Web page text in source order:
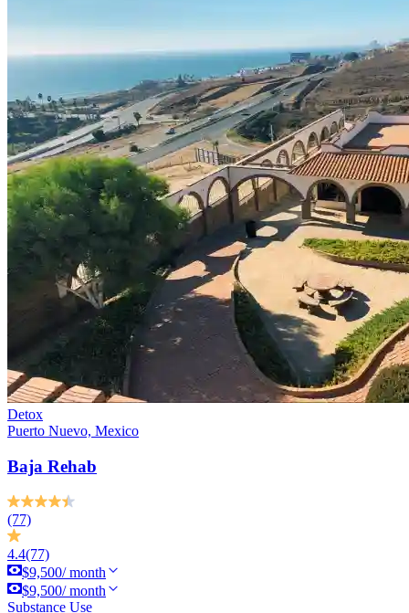
Detox
Puerto Nuevo, Mexico
Baja Rehab
(77)
4.4(77)
$9,500/ month
$9,500/ month
Substance Use